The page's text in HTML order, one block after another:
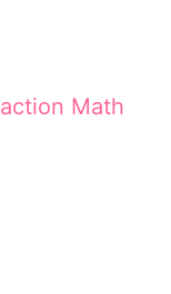
n
Math